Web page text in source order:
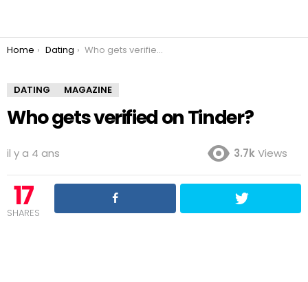
You are here:
Home Dating Who gets verified on Tinder?
DATING MAGAZINE
Who gets verified on Tinder?
il y a 4 ans 3.7kViews
17
SHARES